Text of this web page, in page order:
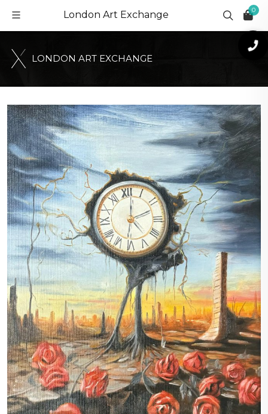
London Art Exchange 0
LONDON ART EXCHANGE